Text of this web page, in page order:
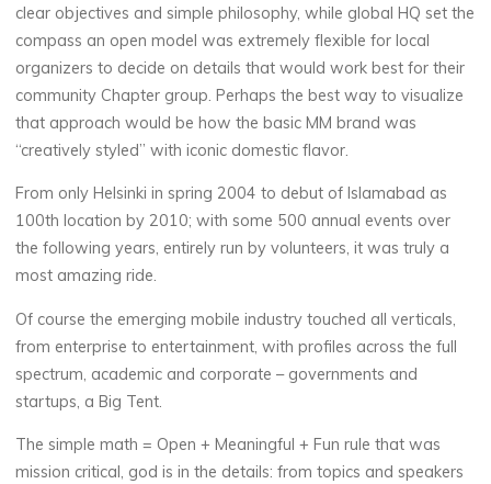
clear objectives and simple philosophy, while global HQ set the
compass an open model was extremely flexible for local
organizers to decide on details that would work best for their
community Chapter group. Perhaps the best way to visualize
that approach would be how the basic MM brand was
“creatively styled” with iconic domestic flavor.
From only Helsinki in spring 2004 to debut of Islamabad as
100th location by 2010; with some 500 annual events over
the following years, entirely run by volunteers, it was truly a
most amazing ride.
Of course the emerging mobile industry touched all verticals,
from enterprise to entertainment, with profiles across the full
spectrum, academic and corporate – governments and
startups, a Big Tent.
The simple math = Open + Meaningful + Fun rule that was
mission critical, god is in the details: from topics and speakers